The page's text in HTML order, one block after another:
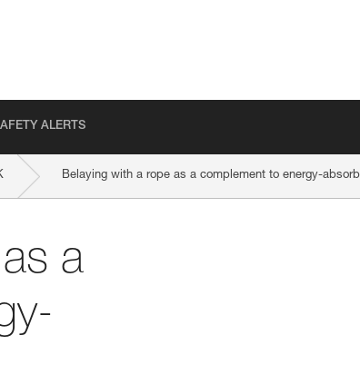
ALERTS
Belaying with a rope as a complement to energy-
a